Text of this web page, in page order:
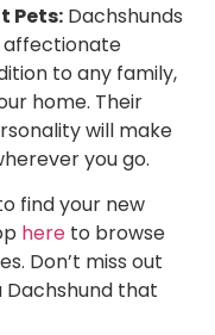
Pets: Dachshunds
affectionate
to any family,
home. Their
will make
you go.
find your new
here to browse
Don’t miss out
that